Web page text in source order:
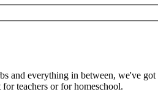
and everything in between, we've
teachers or for homeschool.